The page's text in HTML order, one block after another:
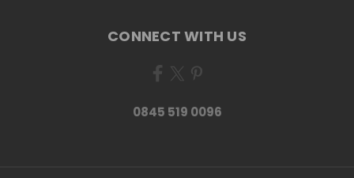
CONNECT WITH US
0845 519 0096